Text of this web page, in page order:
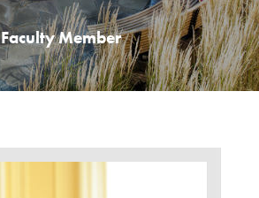
Faculty Member